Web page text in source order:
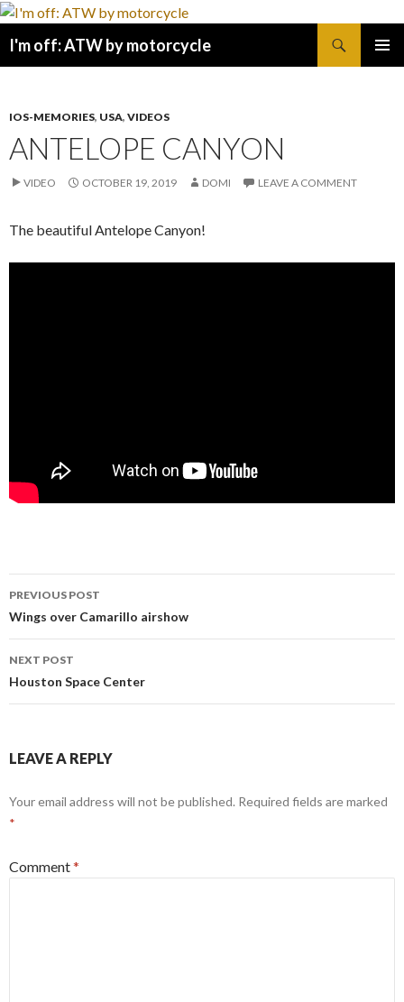
I'm off: ATW by motorcycle
IOS-MEMORIES, USA, VIDEOS
ANTELOPE CANYON
VIDEO OCTOBER 19, 2019 DOMI LEAVE A COMMENT
The beautiful Antelope Canyon!
Post
navigation
PREVIOUS POST
Wings over Camarillo airshow
NEXT POST
Houston Space Center
LEAVE A REPLY
Your email address will not be published. Required fields are marked
*
Comment*